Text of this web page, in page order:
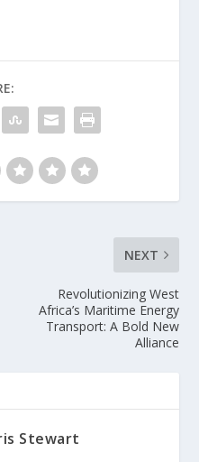
NEXT
Revolutionizing West
Africa’s Maritime Energy
Transport: A Bold New
Alliance
Stewart